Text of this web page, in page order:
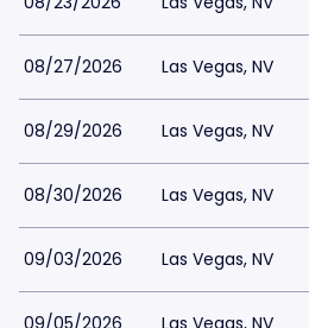
08/27/2026 Las Vegas, NV
08/29/2026 Las Vegas, NV
08/30/2026 Las Vegas, NV
09/03/2026 Las Vegas, NV
09/05/2026 Las Vegas, NV